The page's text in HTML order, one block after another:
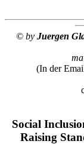
© by Juergen
(In der
Social
Raising